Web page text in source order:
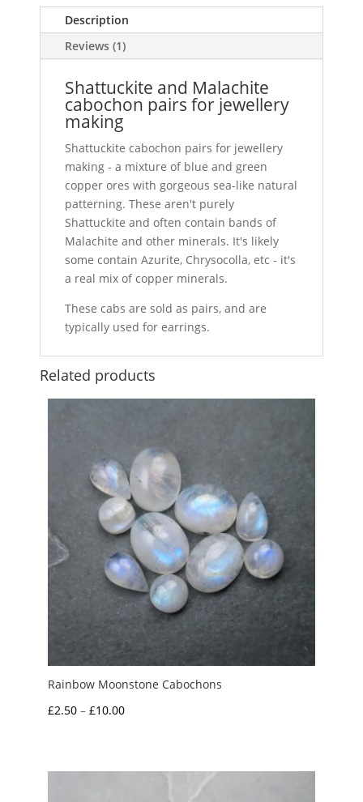
Description
Reviews (1)
Shattuckite and Malachite
cabochon pairs for jewellery
making
Shattuckite cabochon pairs for jewellery
making - a mixture of blue and green
copper ores with gorgeous sea-like natural
patterning. These aren't purely
Shattuckite and often contain bands of
Malachite and other minerals. It's likely
some contain Azurite, Chrysocolla, etc - it's
a real mix of copper minerals.
These cabs are sold as pairs, and are
typically used for earrings.
Related products
Rainbow Moonstone Cabochons
£2.50 – £10.00Price
through